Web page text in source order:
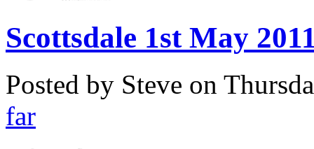
Scottsdale 1st May
Posted by Steve on
far